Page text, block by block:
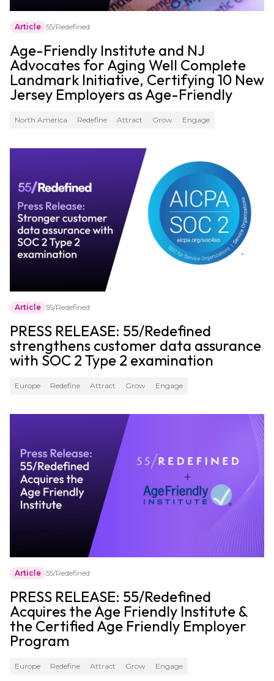
Article 55/Redefined
Age-Friendly Institute and NJ
Advocates for Aging Well Complete
Landmark Initiative, Certifying 10 New
Jersey Employers as Age-Friendly
North America Redefine Attract Grow Engage
Article 55/Redefined
PRESS RELEASE: 55/Redefined
strengthens customer data assurance
with SOC 2 Type 2 examination
Europe Redefine Attract Grow Engage
Article 55/Redefined
PRESS RELEASE: 55/Redefined
Acquires the Age Friendly Institute &
the Certified Age Friendly Employer
Program
Europe Redefine Attract Grow Engage